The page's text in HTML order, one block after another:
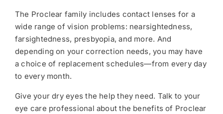
The Proclear family includes contact lenses for a
wide range of vision problems: nearsightedness,
farsightedness, presbyopia, and more. And
depending on your correction needs, you may have
a choice of replacement schedules—from every day
to every month.
Give your dry eyes the help they need. Talk to your
eye care professional about the benefits of Proclear